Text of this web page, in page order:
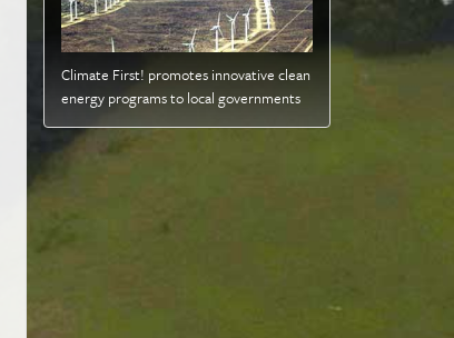
Climate First! promotes innovative clean
energy programs to local governments